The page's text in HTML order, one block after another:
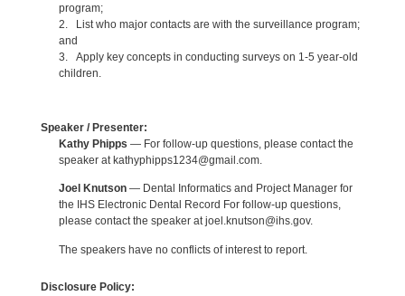
program;
2. List who major contacts are with the surveillance program;
and
3. Apply key concepts in conducting surveys on 1-5 year-old
children.
Speaker / Presenter:
Kathy Phipps — For follow-up questions, please contact the
speaker at kathyphipps1234@gmail.com.
Joel Knutson— Dental Informatics and Project Manager for
the IHS Electronic Dental Record For follow-up questions,
please contact the speaker at joel.knutson@ihs.gov.
The speakers have no conflicts of interest to report.
Disclosure Policy: